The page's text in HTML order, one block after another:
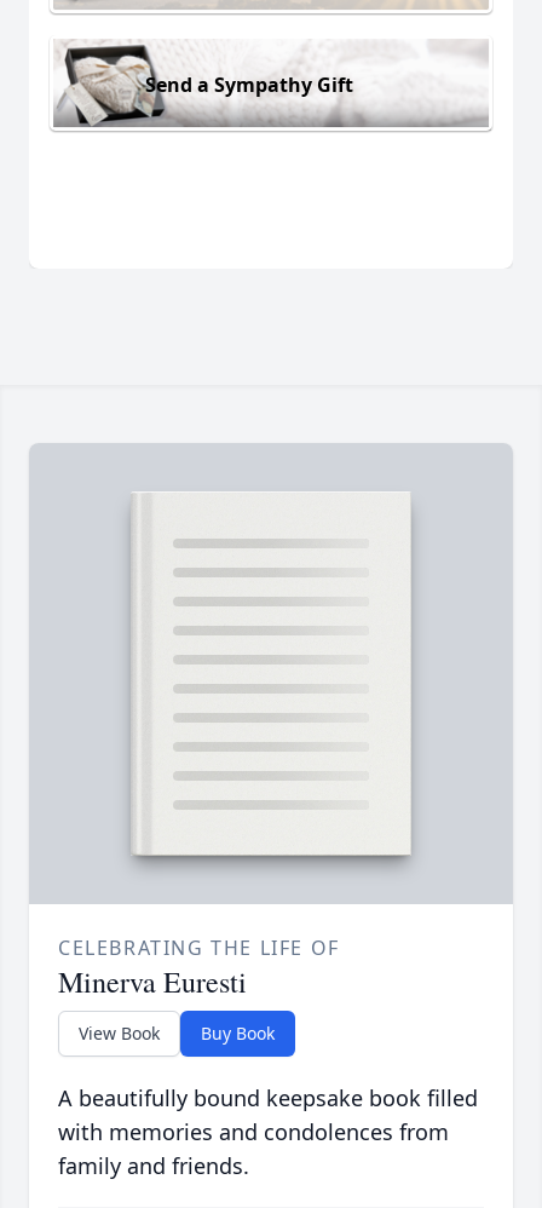
Send a Sympathy Gift
CELEBRATING THE LIFE OF
Minerva Euresti
View Book Buy Book
A beautifully bound keepsake book filled
with memories and condolences from
family and friends.